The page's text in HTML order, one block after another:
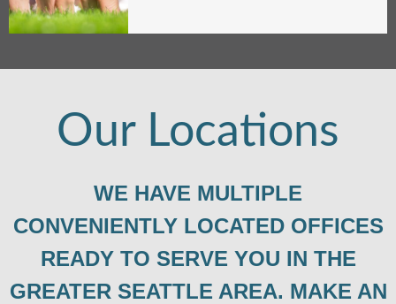
Our Locations
WE HAVE MULTIPLE
CONVENIENTLY LOCATED OFFICES
READY TO SERVE YOU IN THE
GREATER SEATTLE AREA. MAKE AN